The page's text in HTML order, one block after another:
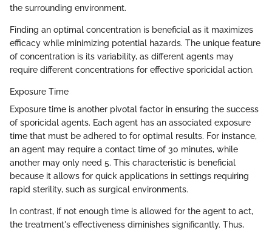
the surrounding environment.
Finding an optimal concentration is beneficial as it maximizes
efficacy while minimizing potential hazards. The unique feature
of concentration is its variability, as different agents may
require different concentrations for effective sporicidal action.
Exposure Time
Exposure time is another pivotal factor in ensuring the success
of sporicidal agents. Each agent has an associated exposure
time that must be adhered to for optimal results. For instance,
an agent may require a contact time of 30 minutes, while
another may only need 5. This characteristic is beneficial
because it allows for quick applications in settings requiring
rapid sterility, such as surgical environments.
In contrast, if not enough time is allowed for the agent to act,
the treatment's effectiveness diminishes significantly. Thus,